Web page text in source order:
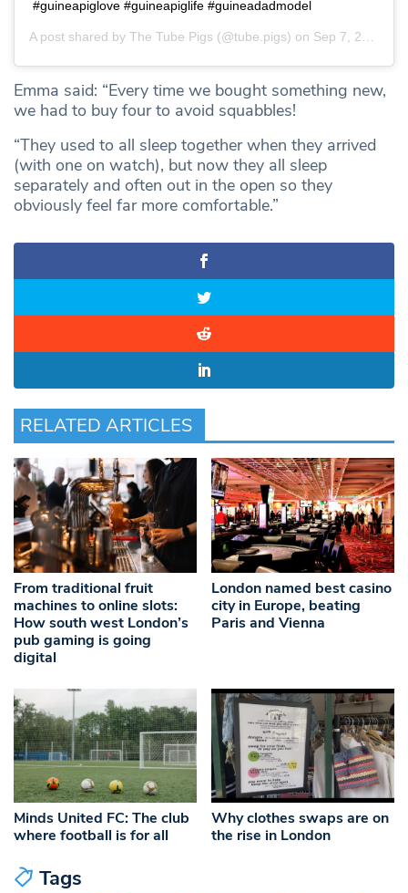
#guineapiglove #guineapiglife #guineadadmodel
A post shared by The Tube Pigs (@tube.pigs) on Sep 7, 2020 at 6:13am PDT
Emma said: “Every time we bought something new,
we had to buy four to avoid squabbles!
“They used to all sleep together when they arrived
(with one on watch), but now they all sleep
separately and often out in the open so they
obviously feel far more comfortable.”
RELATED ARTICLES
From traditional fruit
machines to online slots:
How south west London’s
pub gaming is going
digital
London named best casino
city in Europe, beating
Paris and Vienna
Minds United FC: The club
where football is for all
Why clothes swaps are on
the rise in London
Tags